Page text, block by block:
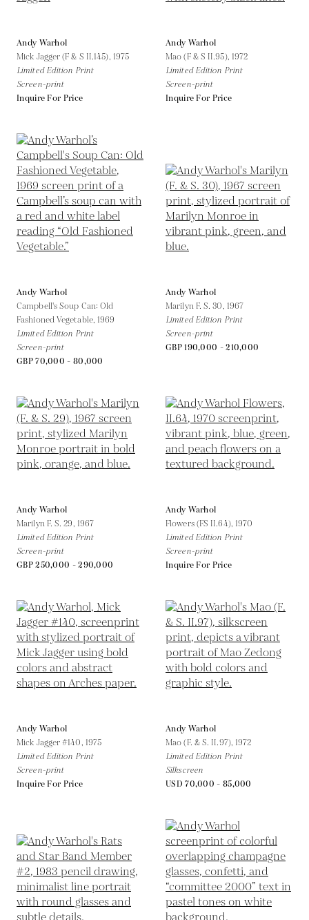
Andy Warhol
Mick Jagger (F & S II.145), 1975
Limited Edition Print
Screen-print
Inquire For Price
Andy Warhol
Mao (F & S II.95), 1972
Limited Edition Print
Screen-print
Inquire For Price
Andy Warhol
Campbell's Soup Can: Old
Fashioned Vegetable,1969
Limited Edition Print
Screen-print
GBP 70,000 - 80,000
Andy Warhol
Marilyn F. S. 30, 1967
Limited Edition Print
Screen-print
GBP 190,000 - 210,000
Andy Warhol
Marilyn F. S. 29, 1967
Limited Edition Print
Screen-print
GBP 250,000 - 290,000
Andy Warhol
Flowers (FS II.64), 1970
Limited Edition Print
Screen-print
Inquire For Price
Andy Warhol
Mick Jagger #140, 1975
Limited Edition Print
Screen-print
Inquire For Price
Andy Warhol
Mao (F. & S. II.97),1972
Limited Edition Print
Silkscreen
USD 70,000 - 85,000